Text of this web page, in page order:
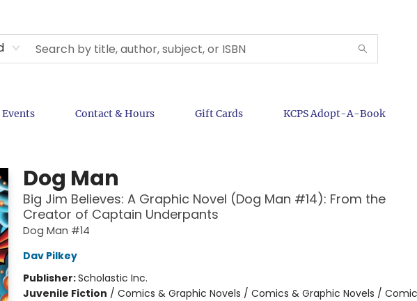
Events Contact & Hours Gift Cards KCPS Adopt-A-Book
Dog Man
Big Jim Believes: A Graphic Novel (Dog Man #14): From the
Creator of Captain Underpants
Dog Man #14
Dav Pilkey
Publisher:Scholastic Inc.
Juvenile Fiction / Comics & Graphic Novels / Comics & Graphic Novels /